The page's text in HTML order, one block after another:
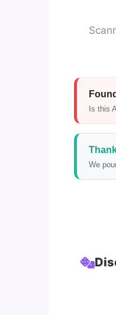
Is this
We